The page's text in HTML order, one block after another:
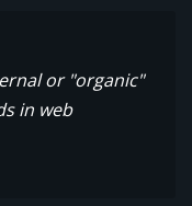
or "organic"
in web